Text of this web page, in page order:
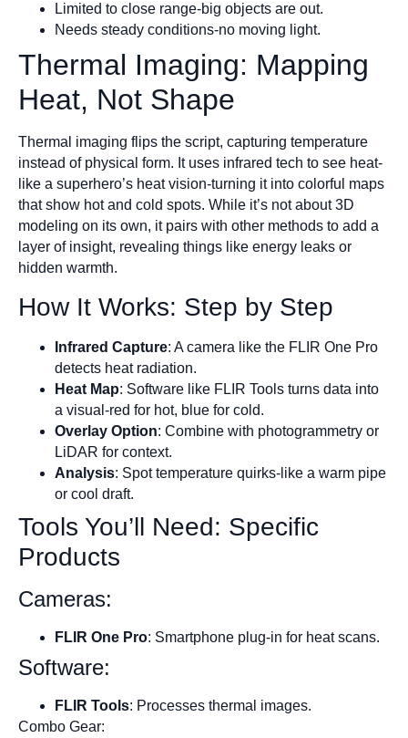
Limited to close range-big objects are out.
Needs steady conditions-no moving light.
Thermal Imaging: Mapping
Heat, Not Shape
Thermal imaging flips the script, capturing temperature
instead of physical form. It uses infrared tech to see heat-
like a superhero’s heat vision-turning it into colorful maps
that show hot and cold spots. While it’s not about 3D
modeling on its own, it pairs with other methods to add a
layer of insight, revealing things like energy leaks or
hidden warmth.
How It Works: Step by Step
Infrared Capture: A camera like the FLIR One Pro
detects heat radiation.
Heat Map: Software like FLIR Tools turns data into
a visual-red for hot, blue for cold.
Overlay Option: Combine with photogrammetry or
LiDAR for context.
Analysis: Spot temperature quirks-like a warm pipe
or cool draft.
Tools You’ll Need: Specific
Products
Cameras:
FLIR One Pro: Smartphone plug-in for heat scans.
Software:
FLIR Tools: Processes thermal images.
Combo Gear: